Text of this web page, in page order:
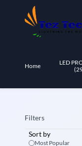
Home
LED
Filters
Sort by
Most Popular